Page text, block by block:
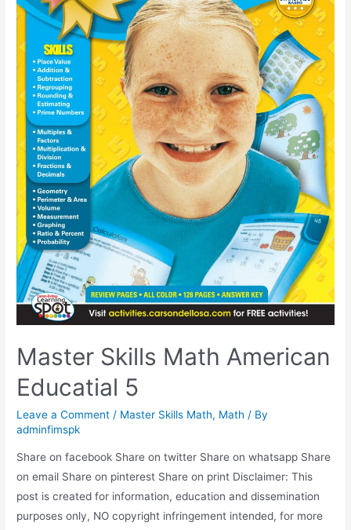
Master Skills Math American
Educatial 5
Leave a Comment / Master Skills Math, Math / By
adminfimspk
Share on facebook Share on twitter Share on whatsapp Share
on email Share on pinterest Share on print Disclaimer: This
post is created for information, education and dissemination
purposes only, NO copyright infringement intended, for more